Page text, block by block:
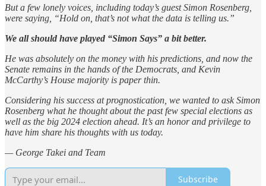
But a few lonely voices, including today’s guest Simon Rosenberg,
were saying, “Hold on, that’s not what the data is telling us.”
We all should have played “Simon Says” a bit better.
He was absolutely on the money with his predictions, and now the
Senate remains in the hands of the Democrats, and Kevin
McCarthy’s House majority is paper thin.
Considering his success at prognostication, we wanted to ask Simon
Rosenberg what he thought about the past few special elections as
well as the big 2024 election ahead. It’s an honor and privilege to
have him share his thoughts with us today.
— George Takei and Team
Subscribe